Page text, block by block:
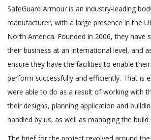
SafeGuard Armour is an industry-leading
manufacturer, with a large presence in the
North America. Founded in 2006, they have
their business at an international level, and
ensure they have the facilities to enable
perform successfully and efficiently. That is
were able to do as a result of working with
their designs, planning application and
handled by us, as well as managing the